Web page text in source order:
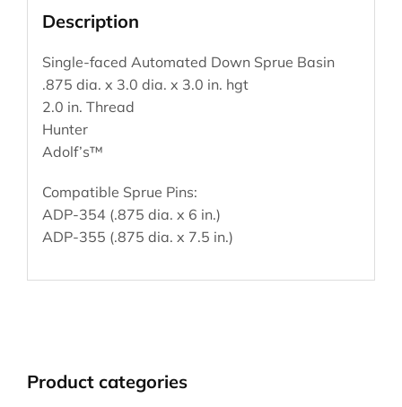
Description
Single-faced Automated Down Sprue Basin
.875 dia. x 3.0 dia. x 3.0 in. hgt
2.0 in. Thread
Hunter
Adolf’s™
Compatible Sprue Pins:
ADP-354 (.875 dia. x 6 in.)
ADP-355 (.875 dia. x 7.5 in.)
Product categories